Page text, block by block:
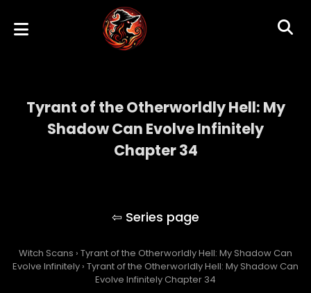
Tyrant of the Otherworldly Hell: My
Shadow Can Evolve Infinitely
Chapter 34
Witch Scans › Tyrant of the Otherworldly Hell: My Shadow Can
Evolve Infinitely › Tyrant of the Otherworldly Hell: My Shadow Can
Evolve Infinitely Chapter 34